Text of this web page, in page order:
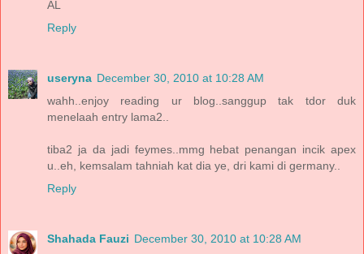
AL
Reply
useryna December 30, 2010 at 10:28 AM
wahh..enjoy reading ur blog..sanggup tak tdor duk
menelaah entry lama2..
tiba2 ja da jadi feymes..mmg hebat penangan incik apex
u..eh, kemsalam tahniah kat dia ye, dri kami di germany..
Reply
Shahada Fauzi December 30, 2010 at 10:28 AM